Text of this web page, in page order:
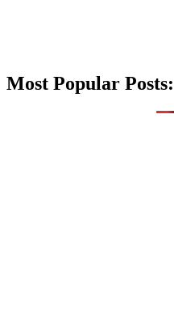
Most Popular Posts: